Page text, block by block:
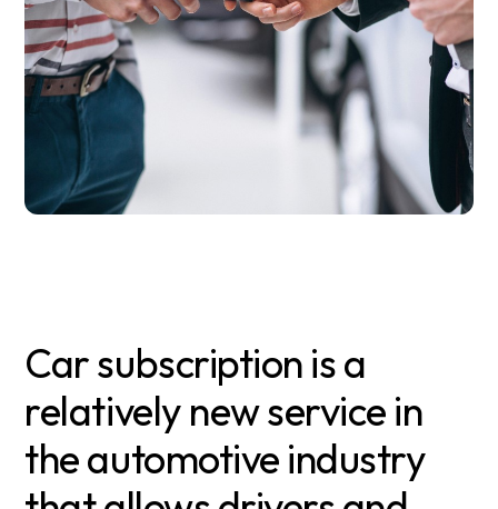
Car subscription is a
relatively new service in
the automotive industry